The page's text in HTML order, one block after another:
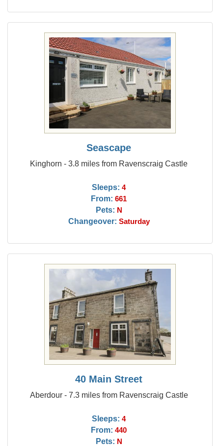
Seascape
Kinghorn - 3.8 miles from Ravenscraig Castle
Sleeps: 4
From: 661
Pets: N
Changeover: Saturday
40 Main Street
Aberdour - 7.3 miles from Ravenscraig Castle
Sleeps: 4
From: 440
Pets: N